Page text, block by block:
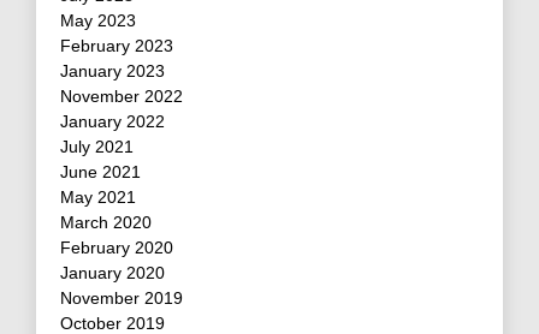
May 2023
February 2023
January 2023
November 2022
January 2022
July 2021
June 2021
May 2021
March 2020
February 2020
January 2020
November 2019
October 2019